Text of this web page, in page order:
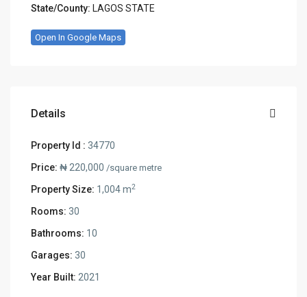
State/County: LAGOS STATE
Open In Google Maps
Details
Property Id : 34770
Price: ₦ 220,000 /square metre
Property Size: 1,004 m2
Rooms: 30
Bathrooms: 10
Garages: 30
Year Built: 2021